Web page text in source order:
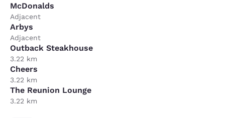
McDonalds
Adjacent
Arbys
Adjacent
Outback Steakhouse
3.22 km
Cheers
3.22 km
The Reunion Lounge
3.22 km